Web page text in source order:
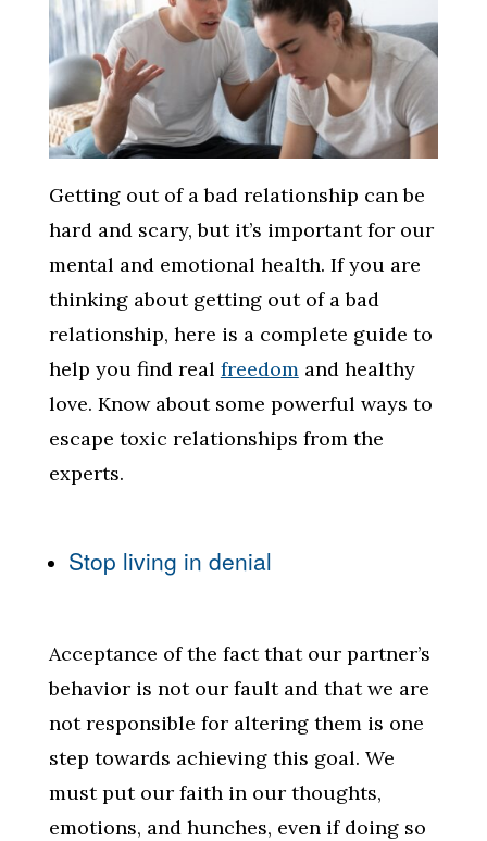
Getting out of a bad relationship can be
hard and scary, but it’s important for our
mental and emotional health. If you are
thinking about getting out of a bad
relationship, here is a complete guide to
help you find real freedomand healthy
love. Know about some powerful ways to
escape toxic relationships from the
experts.
Stop living in denial
Acceptance of the fact that our partner’s
behavior is not our fault and that we are
not responsible for altering them is one
step towards achieving this goal. We
must put our faith in our thoughts,
emotions, and hunches, even if doing so